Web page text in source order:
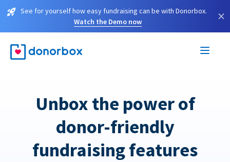
See for yourself how easy fundraising can be with Donorbox.
Watch the Demo now
×
Unbox the power of
donor-friendly
fundraising features